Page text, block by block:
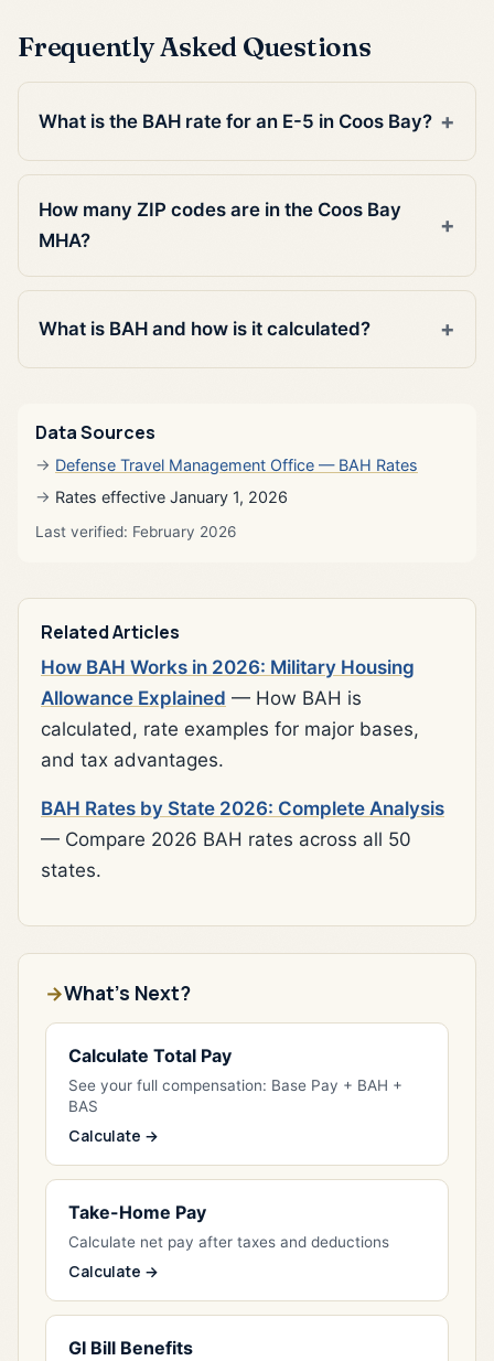
Frequently Asked Questions
What is the BAH rate for an E-5 in Coos Bay?
How many ZIP codes are in the Coos Bay
MHA?
What is BAH and how is it calculated?
Data Sources
Defense Travel Management Office — BAH Rates
Rates effective January 1, 2026
Last verified: February 2026
Related Articles
How BAH Works in 2026: Military Housing
Allowance Explained — How BAH is
calculated, rate examples for major bases,
and tax advantages.
BAH Rates by State 2026: Complete Analysis
— Compare 2026 BAH rates across all 50
states.
What's Next?
Calculate Total Pay
See your full compensation: Base Pay + BAH +
BAS
Calculate →
Take-Home Pay
Calculate net pay after taxes and deductions
Calculate →
GI Bill Benefits